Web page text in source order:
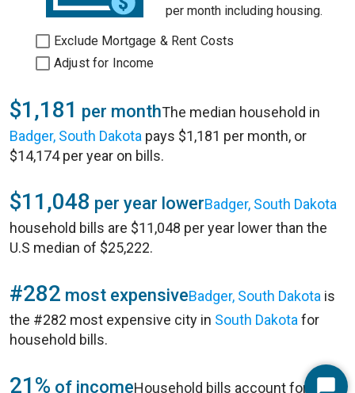
per month including housing.
Exclude Mortgage & Rent Costs
Adjust for Income
$1,181 per monthThe median household in
Badger, South Dakota pays $1,181 per month, or
$14,174 per year on bills.
$11,048 per year lowerBadger, South Dakota
household bills are $11,048 per year lower than the
U.S median of $25,222.
#282 most expensiveBadger, South Dakota is
the #282 most expensive city in South Dakota for
household bills.
21% of incomeHousehold bills account for 21%